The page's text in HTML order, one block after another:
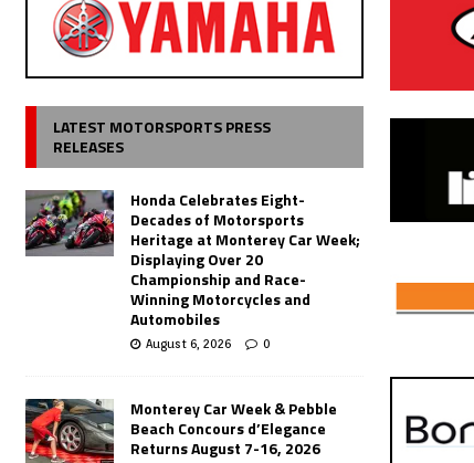
LATEST MOTORSPORTS PRESS
RELEASES
Honda Celebrates Eight-
Decades of Motorsports
Heritage at Monterey Car Week;
Displaying Over 20
Championship and Race-
Winning Motorcycles and
Automobiles
August 6, 2026 0
Monterey Car Week & Pebble
Beach Concours d’Elegance
Returns August 7-16, 2026